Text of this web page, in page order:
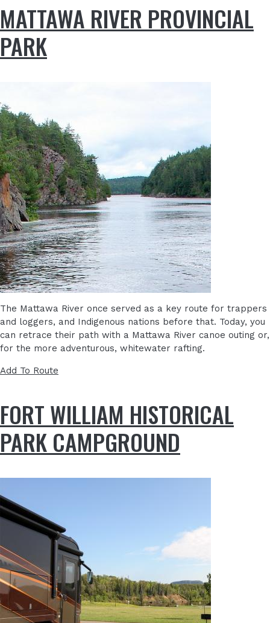
MATTAWA RIVER PROVINCIAL
PARK
The Mattawa River once served as a key route for trappers
and loggers, and Indigenous nations before that. Today, you
can retrace their path with a Mattawa River canoe outing or,
for the more adventurous, whitewater rafting.
Add To Route
FORT WILLIAM HISTORICAL
PARK CAMPGROUND